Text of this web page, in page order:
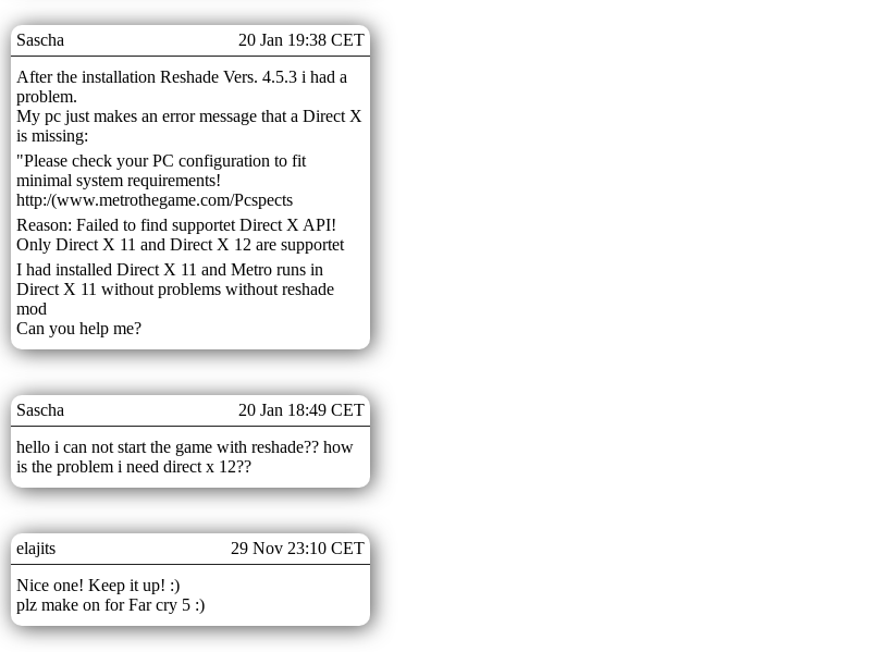
Sascha
20 Jan 19:38 CET
After the installation Reshade Vers. 4.5.3 i had a
problem.
My pc just makes an error message that a Direct X
is missing:
"Please check your PC configuration to fit
minimal system requirements!
http:/(www.metrothegame.com/Pcspects
Reason: Failed to find supportet Direct X API!
Only Direct X 11 and Direct X 12 are supportet
I had installed Direct X 11 and Metro runs in
Direct X 11 without problems without reshade
mod
Can you help me?
Sascha
20 Jan 18:49 CET
hello i can not start the game with reshade?? how
is the problem i need direct x 12??
elajits
29 Nov 23:10 CET
Nice one! Keep it up! :)
plz make on for Far cry 5 :)